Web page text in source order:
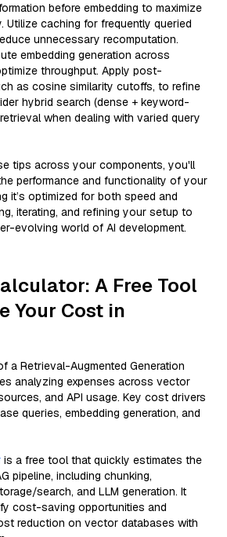
before embedding to maximize
Utilize caching for frequently queried
unnecessary recomputation.
embedding generation across
throughput. Apply post-
as cosine similarity cutoffs, to refine
hybrid search (dense + keyword-
when dealing with varied query
tips across your components, you'll
performance and functionality of your
it’s optimized for both speed and
iterating, and refining your setup to
evolving world of AI development.
A Free Tool
Your Cost in
a Retrieval-Augmented Generation
analyzing expenses across vector
and API usage. Key cost drivers
queries, embedding generation, and
is a free tool that quickly estimates the
pipeline, including chunking,
search, and LLM generation. It
cost-saving opportunities and
reduction on vector databases with